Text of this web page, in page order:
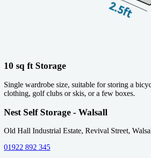
10 sq ft Storage
Single wardrobe size, suitable for storing a
clothing, golf clubs or skis, or a few boxes.
Nest Self Storage - Walsall
Old Hall Industrial Estate, Revival Street,
01922 892 345